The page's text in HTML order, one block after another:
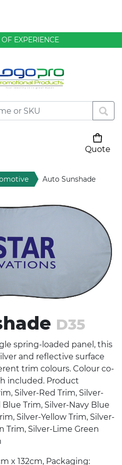
EXPERIENCE
Quote
Auto Sunshade
D35
spring-loaded panel, this
and reflective surface
trim colours. Colour co-
included. Product
Silver-Red Trim, Silver-
Trim, Silver-Navy Blue
Silver-Yellow Trim, Silver-
Trim, Silver-Lime Green
x 132cm, Packaging: